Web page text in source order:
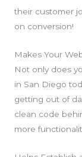
their customer
on conversion!
Makes Your
Not only does
in San Diego
getting out of
clean code
more